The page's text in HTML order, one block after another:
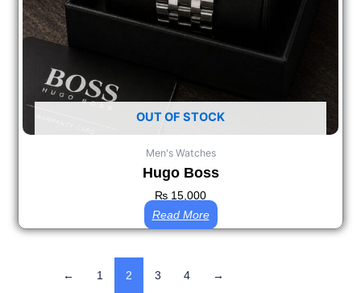
OUT OF STOCK
Men's Watches
Hugo Boss
₨ 15,000
Read More
← 1 2 3 4 →